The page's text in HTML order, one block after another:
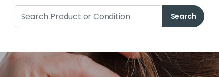
Search